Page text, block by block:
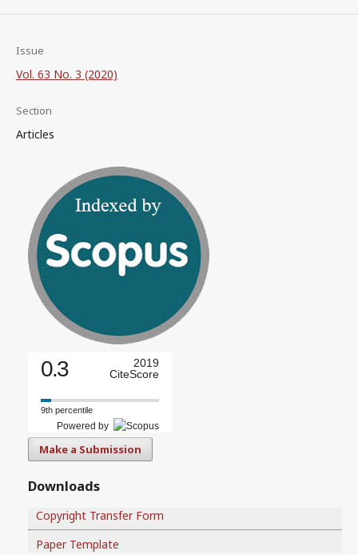
Issue
Vol. 63 No. 3 (2020)
Section
Articles
0.3
2019
CiteScore
9th percentile
Powered by
Make a Submission
Downloads
Copyright Transfer Form
Paper Template